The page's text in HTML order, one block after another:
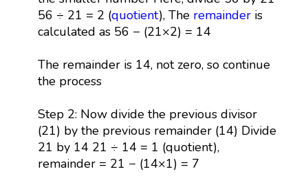
56 ÷ 21 = 2 (quotient), The remainderis
calculated as 56 − (21×2) = 14
The remainder is 14, not zero, so continue
the process
Step 2: Now divide the previous divisor
(21) by the previous remainder (14) Divide
21 by 14 21 ÷ 14 = 1 (quotient),
remainder = 21 − (14×1) = 7